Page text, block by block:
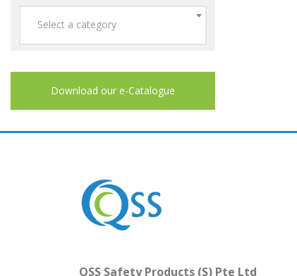
Select a category
Download our e-Catalogue
QSS Safety Products (S) Pte Ltd